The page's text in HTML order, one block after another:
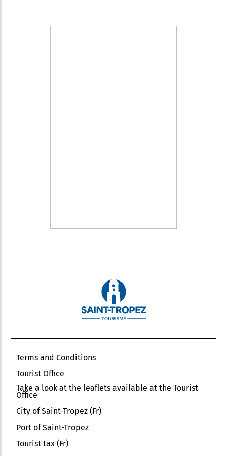
Terms and Conditions
Tourist Office
Take a look at the leaflets available at the Tourist
Office
City of Saint-Tropez (Fr)
Port of Saint-Tropez
Tourist tax (Fr)